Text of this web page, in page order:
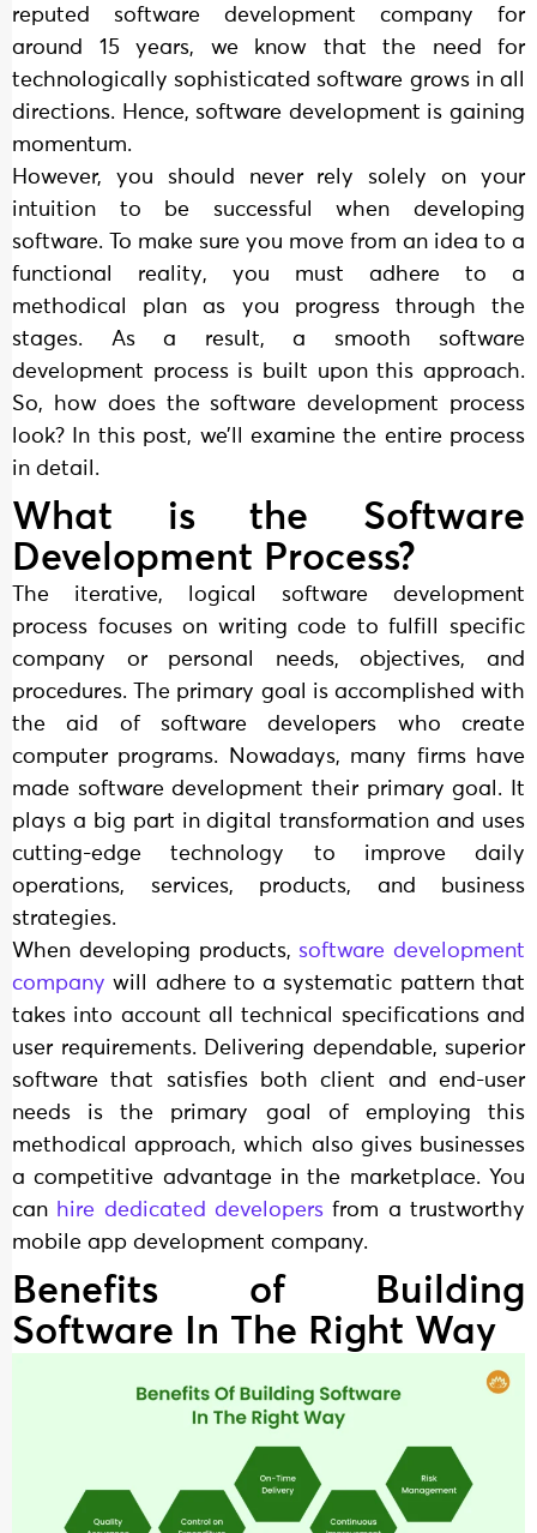
reputed software development company for
around 15 years, we know that the need for
technologically sophisticated software grows in all
directions. Hence, software development is gaining
momentum.
However, you should never rely solely on your
intuition to be successful when developing
software. To make sure you move from an idea to a
functional reality, you must adhere to a
methodical plan as you progress through the
stages. As a result, a smooth software
development process is built upon this approach.
So, how does the software development process
look? In this post, we’ll examine the entire process
in detail.
What is the Software
Development Process?
The iterative, logical software development
process focuses on writing code to fulfill specific
company or personal needs, objectives, and
procedures. The primary goal is accomplished with
the aid of software developers who create
computer programs. Nowadays, many firms have
made software development their primary goal. It
plays a big part in digital transformation and uses
cutting-edge technology to improve daily
operations, services, products, and business
strategies.
When developing products, software development
company will adhere to a systematic pattern that
takes into account all technical specifications and
user requirements. Delivering dependable, superior
software that satisfies both client and end-user
needs is the primary goal of employing this
methodical approach, which also gives businesses
a competitive advantage in the marketplace. You
can hire dedicated developers from a trustworthy
mobile app development company.
Benefits of Building
Software In The Right Way